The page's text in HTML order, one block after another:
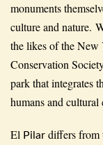
monuments
culture and nature.
the likes of the
Conservation
park that integrates
humans and
El Pilar differs from